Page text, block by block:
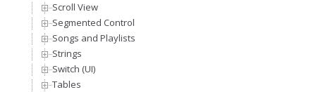
Scroll View
Segmented Control
Songs and Playlists
Strings
Switch (UI)
Tables